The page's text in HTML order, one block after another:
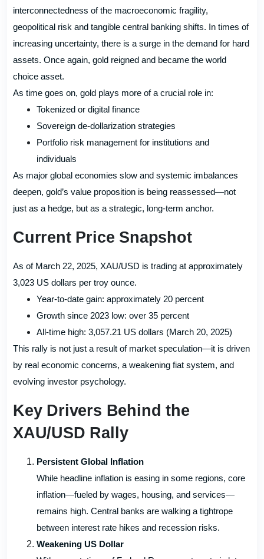
interconnectedness of the macroeconomic fragility,
geopolitical risk and tangible central banking shifts. In times of
increasing uncertainty, there is a surge in the demand for hard
assets. Once again, gold reigned and became the world
choice asset.
As time goes on, gold plays more of a crucial role in:
Tokenized or digital finance
Sovereign de-dollarization strategies
Portfolio risk management for institutions and
individuals
As major global economies slow and systemic imbalances
deepen, gold’s value proposition is being reassessed—not
just as a hedge, but as a strategic, long-term anchor.
Current Price Snapshot
As of March 22, 2025, XAU/USD is trading at approximately
3,023 US dollars per troy ounce.
Year-to-date gain: approximately 20 percent
Growth since 2023 low: over 35 percent
All-time high: 3,057.21 US dollars (March 20, 2025)
This rally is not just a result of market speculation—it is driven
by real economic concerns, a weakening fiat system, and
evolving investor psychology.
Key Drivers Behind the
XAU/USD Rally
Persistent Global Inflation
While headline inflation is easing in some regions, core
inflation—fueled by wages, housing, and services—
remains high. Central banks are walking a tightrope
between interest rate hikes and recession risks.
Weakening US Dollar